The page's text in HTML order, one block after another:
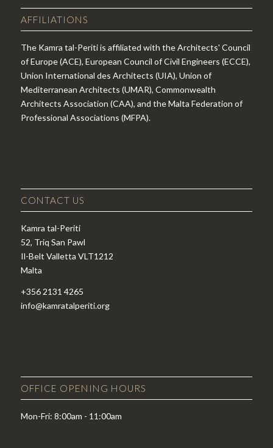
AFFILIATIONS
The Kamra tal-Periti is affiliated with the Architects' Council
of Europe (ACE), European Council of Civil Engineers (ECCE),
Union International des Architects (UIA), Union of
Mediterranean Architects (UMAR), Commonwealth
Architects Association (CAA), and the Malta Federation of
Professional Associations (MFPA).
CONTACT US
Kamra tal-Periti
52, Triq San Pawl
Il-Belt Valletta VLT1212
Malta
+356 2131 4265
info@kamratalperiti.org
OFFICE OPENING HOURS
Mon-Fri: 8:00am - 11:00am